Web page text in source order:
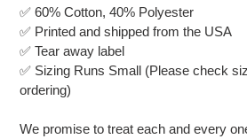
✅ 60% Cotton, 40% Polyester
✅ Printed and shipped from the USA
✅ Tear away label
✅ Sizing Runs Small (Please check
ordering)
We promise to treat each and every